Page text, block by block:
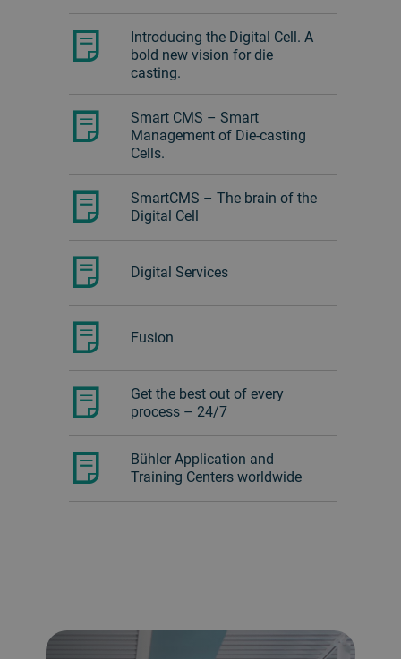
Introducing the Digital Cell. A
bold new vision for die
casting.
Smart CMS – Smart
Management of Die-casting
Cells.
SmartCMS – The brain of the
Digital Cell
Digital Services
Fusion
Get the best out of every
process – 24/7
Bühler Application and
Training Centers worldwide